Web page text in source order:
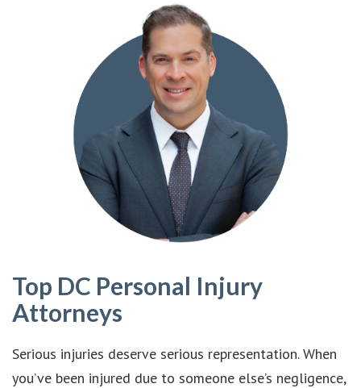
Top DC Personal Injury
Attorneys
Serious injuries deserve serious representation. When
you’ve been injured due to someone else’s negligence,